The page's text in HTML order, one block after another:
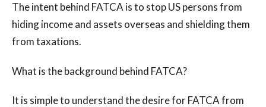
The intent behind FATCA is to stop US persons from
hiding income and assets overseas and shielding them
from taxations.
What is the background behind FATCA?
It is simple to understand the desire for FATCA from